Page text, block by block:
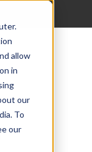
allow
in
our
To
our